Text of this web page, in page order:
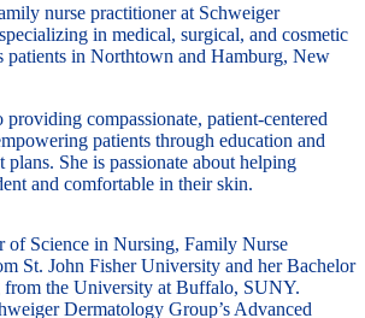
nurse practitioner at Schweiger
in medical, surgical, and cosmetic
patients in Northtown and Hamburg, New
providing compassionate, patient-centered
patients through education and
plans. She is passionate about helping
and comfortable in their skin.
of Science in Nursing, Family Nurse
St. John Fisher University and her Bachelor
from the University at Buffalo, SUNY.
Dermatology Group’s Advanced